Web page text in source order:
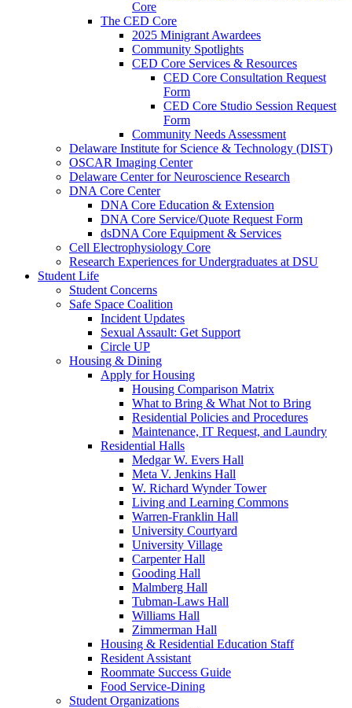
Core
The CED Core
2025 Minigrant Awardees
Community Spotlights
CED Core Services & Resources
CED Core Consultation Request
Form
CED Core Studio Session Request
Form
Community Needs Assessment
Delaware Institute for Science & Technology (DIST)
OSCAR Imaging Center
Delaware Center for Neuroscience Research
DNA Core Center
DNA Core Education & Extension
DNA Core Service/Quote Request Form
dsDNA Core Equipment & Services
Cell Electrophysiology Core
Research Experiences for Undergraduates at DSU
Student Life
Student Concerns
Safe Space Coalition
Incident Updates
Sexual Assault: Get Support
Circle UP
Housing & Dining
Apply for Housing
Housing Comparison Matrix
What to Bring & What Not to Bring
Residential Policies and Procedures
Maintenance, IT Request, and Laundry
Residential Halls
Medgar W. Evers Hall
Meta V. Jenkins Hall
W. Richard Wynder Tower
Living and Learning Commons
Warren-Franklin Hall
University Courtyard
University Village
Carpenter Hall
Gooding Hall
Malmberg Hall
Tubman-Laws Hall
Williams Hall
Zimmerman Hall
Housing & Residential Education Staff
Resident Assistant
Roommate Success Guide
Food Service-Dining
Student Organizations